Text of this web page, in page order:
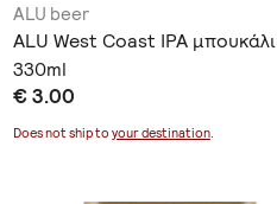
ALU beer
ALU West Coast IPA μπουκάλι
330ml
€ 3.00
Does not ship to your destination.